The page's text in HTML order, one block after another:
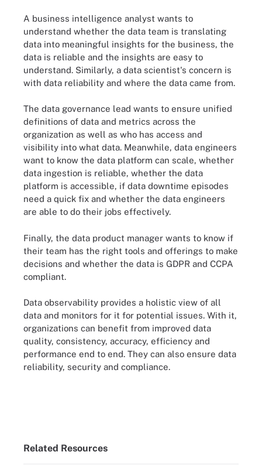
A business intelligence analyst wants to
understand whether the data team is translating
data into meaningful insights for the business, the
data is reliable and the insights are easy to
understand. Similarly, a data scientist's concern is
with data reliability and where the data came from.
The data governance lead wants to ensure unified
definitions of data and metrics across the
organization as well as who has access and
visibility into what data. Meanwhile, data engineers
want to know the data platform can scale, whether
data ingestion is reliable, whether the data
platform is accessible, if data downtime episodes
need a quick fix and whether the data engineers
are able to do their jobs effectively.
Finally, the data product manager wants to know if
their team has the right tools and offerings to make
decisions and whether the data is GDPR and CCPA
compliant.
Data observability provides a holistic view of all
data and monitors for it for potential issues. With it,
organizations can benefit from improved data
quality, consistency, accuracy, efficiency and
performance end to end. They can also ensure data
reliability, security and compliance.
Related Resources